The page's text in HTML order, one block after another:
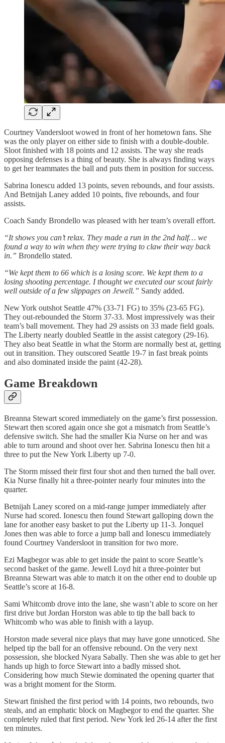
Courtney Vandersloot wowed in front of her hometown fans. She
was the only player on either side to finish with a double-double.
Sloot finished with 18 points and 12 assists. The way she reads
opposing defenses is a thing of beauty. She is always finding ways
to get her teammates the ball and puts them in position for success.
Sabrina Ionescu added 13 points, seven rebounds, and four assists.
And Betnijah Laney added 10 points, five rebounds, and four
assists.
Coach Sandy Brondello was pleased with her team’s overall effort.
“It shows you can’t relax. They made a run in the 2nd half… we
found a way to win when they were trying to claw their way back
in.” Brondello stated.
“We kept them to 66 which is a losing score. We kept them to a
losing shooting percentage. I thought we executed our scout fairly
well outside of a few slippages on Jewell.” Sandy added.
New York outshot Seattle 47% (33-71 FG) to 35% (23-65 FG).
They out-rebounded the Storm 37-33. Most impressively was their
team’s ball movement. They had 29 assists on 33 made field goals.
The Liberty nearly doubled Seattle in the assist category (29-16).
They also beat Seattle in what the Storm are normally best at, getting
out in transition. They outscored Seattle 19-7 in fast break points
and also dominated inside the paint (42-28).
Game Breakdown
Breanna Stewart scored immediately on the game’s first possession.
Stewart then scored again once she got a mismatch from Seattle’s
defensive switch. She had the smaller Kia Nurse on her and was
able to turn around and shoot over her. Sabrina Ionescu then hit a
three to put the New York Liberty up 7-0.
The Storm missed their first four shot and then turned the ball over.
Kia Nurse finally hit a three-pointer nearly four minutes into the
quarter.
Betnijah Laney scored on a mid-range jumper immediately after
Nurse had scored. Ionescu then found Stewart galloping down the
lane for another easy basket to put the Liberty up 11-3. Jonquel
Jones then was able to force a jump ball and Ionescu immediately
found Courtney Vandersloot in transition for two more.
Ezi Magbegor was able to get inside the paint to score Seattle’s
second basket of the game. Jewell Loyd hit a three-pointer but
Breanna Stewart was able to match it on the other end to double up
Seattle’s score at 16-8.
Sami Whitcomb drove into the lane, she wasn’t able to score on her
first drive but Jordan Horston was able to tip the ball back to
Whitcomb who was able to finish with a layup.
Horston made several nice plays that may have gone unnoticed. She
helped tip the ball for an offensive rebound. On the very next
possession, she blocked Nyara Sabally. Then she was able to get her
hands up high to force Stewart into a badly missed shot.
Considering how much Stewie dominated the opening quarter that
was a bright moment for the Storm.
Stewart finished the first period with 14 points, two rebounds, two
steals, and an emphatic block on Magbegor to end the quarter. She
completely ruled that first period. New York led 26-14 after the first
ten minutes.